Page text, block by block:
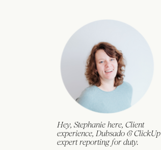
Hey, Stephanie here, Client
experience, Dubsado & ClickUp
expert reporting for duty.